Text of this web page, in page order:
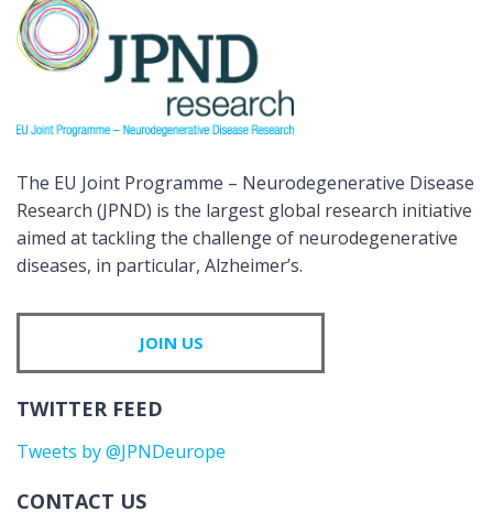
The EU Joint Programme – Neurodegenerative Disease
Research (JPND) is the largest global research initiative
aimed at tackling the challenge of neurodegenerative
diseases, in particular, Alzheimer’s.
JOIN US
TWITTER FEED
Tweets by @JPNDeurope
CONTACT US